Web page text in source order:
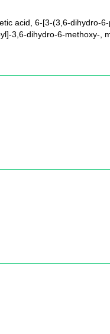
acid, 6-[3-(3,6-dihydro-
3,6-dihydro-6-methoxy-,